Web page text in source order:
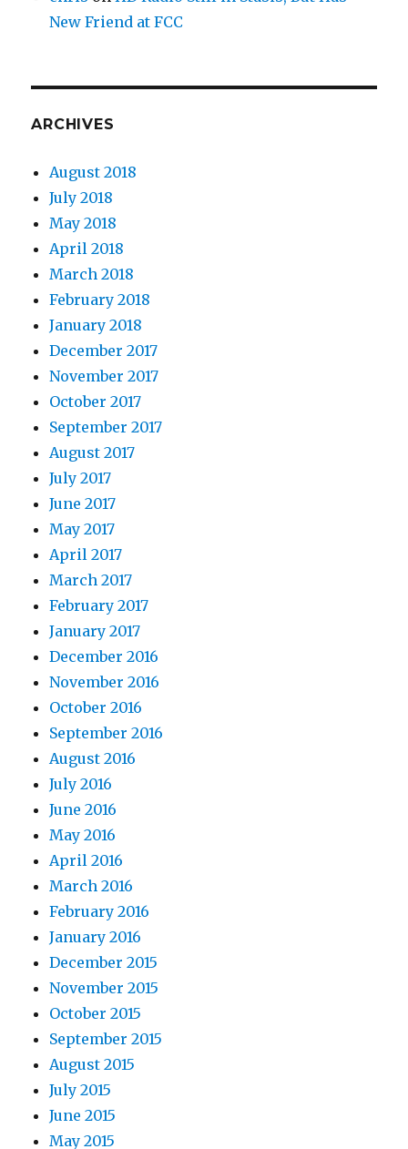
New Friend at FCC
ARCHIVES
August 2018
July 2018
May 2018
April 2018
March 2018
February 2018
January 2018
December 2017
November 2017
October 2017
September 2017
August 2017
July 2017
June 2017
May 2017
April 2017
March 2017
February 2017
January 2017
December 2016
November 2016
October 2016
September 2016
August 2016
July 2016
June 2016
May 2016
April 2016
March 2016
February 2016
January 2016
December 2015
November 2015
October 2015
September 2015
August 2015
July 2015
June 2015
May 2015